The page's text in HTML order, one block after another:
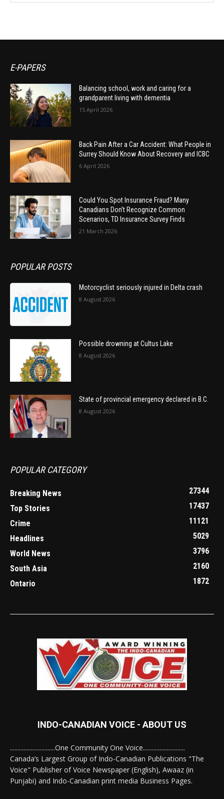
E-PAPERS
Balancing school, work and caring for a
grandparent living with dementia
15 April 2026
Back Pain After a Car Accident: What People in
Surrey Should Know About Recovery and ICBC
6 April 2026
Could You Spot Insurance Fraud? Many
Canadians Don’t Recognize Common
Scenarios, TD Insurance Survey Finds
21 March 2026
POPULAR POSTS
Motorcyclist seriously injured in Delta crash
8 August 2026
Possible drowning at Cultus Lake
8 August 2026
State of provincial emergency declared in B.C.
8 August 2026
POPULAR CATEGORY
Breaking News
27344
Top Stories
17437
Crime
11121
Headlines
5029
World News
3796
South Asia
2160
Ontario
1872
INDO-CANADIAN VOICE - ABOUT US
..............................One Community One Voice............................
Canada’s Largest Group of Indo-Canadian Publications "The
Voice" Publisher of Voice Newspaper (English), Awaaz (in
Punjabi) and Indo-Canadian print media Business Pages.